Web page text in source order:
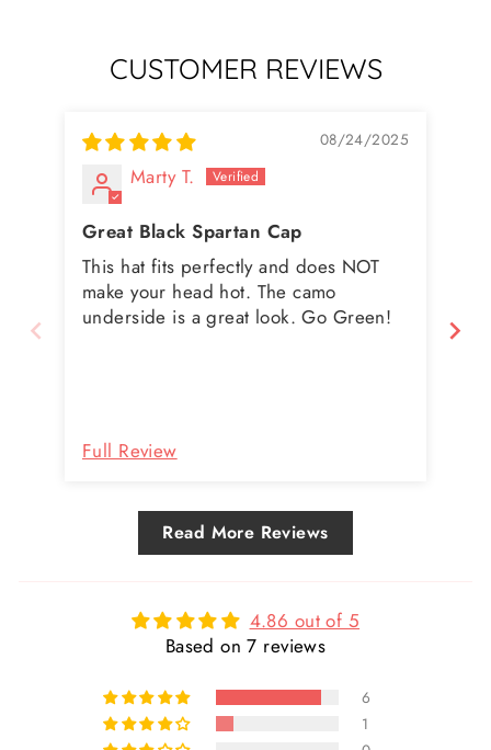
CUSTOMER REVIEWS
08/24/2025
Marty T.
Great Black Spartan Cap
This hat fits perfectly and does NOT
make your head hot. The camo
underside is a great look. Go Green!
Full Review
Read More Reviews
4.86 out of 5
Based on 7 reviews
6
1